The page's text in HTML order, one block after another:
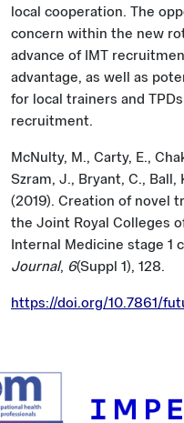
local cooperation. The
concern within the new
advance of IMT
advantage, as well as
for local trainers and
recruitment.
McNulty, M., Carty, E.,
Szram, J., Bryant, C., Ball,
(2019). Creation of novel
the Joint Royal Colleges
Internal Medicine stage 1
Journal, 6(Suppl 1), 128.
https://doi.org/10.7861/